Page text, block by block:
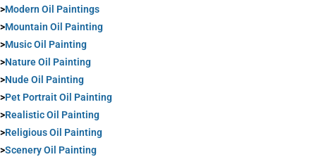
>Modern Oil Paintings
>Mountain Oil Painting
>Music Oil Painting
>Nature Oil Painting
>Nude Oil Painting
>Pet Portrait Oil Painting
>Realistic Oil Painting
>Religious Oil Painting
>Scenery Oil Painting